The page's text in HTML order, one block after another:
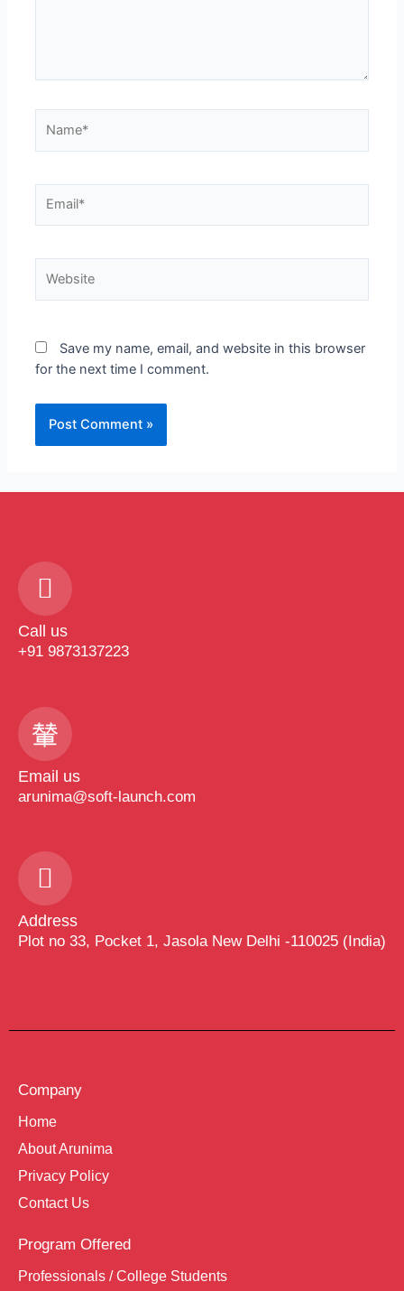
Save my name, email, and website in this browser
for the next time I comment.
Call us
+91 9873137223
Email us
arunima@soft-launch.com
Address
Plot no 33, Pocket 1, Jasola New Delhi -110025 (India)
Company
Home
About Arunima
Privacy Policy
Contact Us
Program Offered
Professionals / College Students